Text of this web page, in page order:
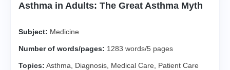
Asthma in Adults: The Great Asthma Myth
Subject: Medicine
Number of words/pages: 1283 words/5 pages
Topics: Asthma Diagnosis Medical Care Patient Care